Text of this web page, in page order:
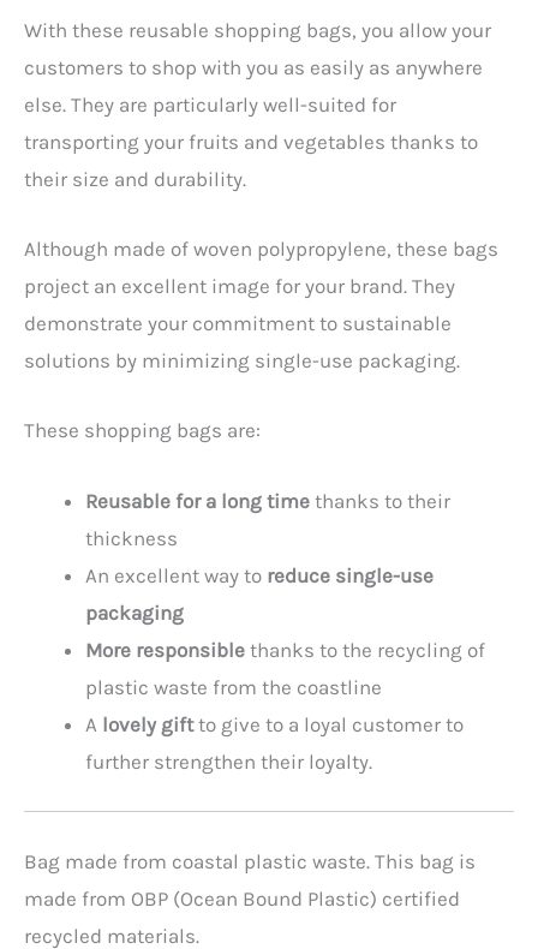
With these reusable shopping bags, you allow your
customers to shop with you as easily as anywhere
else. They are particularly well-suited for
transporting your fruits and vegetables thanks to
their size and durability.
Although made of woven polypropylene, these bags
project an excellent image for your brand. They
demonstrate your commitment to sustainable
solutions by minimizing single-use packaging.
These shopping bags are:
Reusable for a long time thanks to their
thickness
An excellent way to reduce single-use
packaging
More responsible thanks to the recycling of
plastic waste from the coastline
A lovely giftto give to a loyal customer to
further strengthen their loyalty.
Bag made from coastal plastic waste. This bag is
made from OBP (Ocean Bound Plastic) certified
recycled materials.